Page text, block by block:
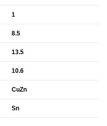
1
8.5
13.5
10.6
CuZn
Sn